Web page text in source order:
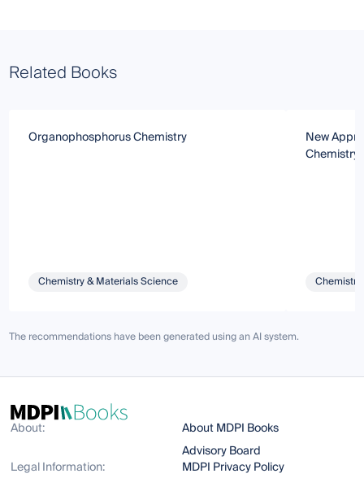
Related Books
Organophosphorus Chemistry
Chemistry & Materials Science
New
Chemistry
The recommendations have been generated using an AI system.
About:
About MDPI Books
Advisory Board
Legal Information:
MDPI Privacy Policy